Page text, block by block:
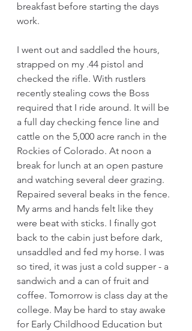
breakfast before starting the days
work.
I went out and saddled the hours,
strapped on my .44 pistol and
checked the rifle. With rustlers
recently stealing cows the Boss
required that I ride around. It will be
a full day checking fence line and
cattle on the 5,000 acre ranch in the
Rockies of Colorado. At noon a
break for lunch at an open pasture
and watching several deer grazing.
Repaired several beaks in the fence.
My arms and hands felt like they
were beat with sticks. I finally got
back to the cabin just before dark,
unsaddled and fed my horse. I was
so tired, it was just a cold supper - a
sandwich and a can of fruit and
coffee. Tomorrow is class day at the
college. May be hard to stay awake
for Early Childhood Education but